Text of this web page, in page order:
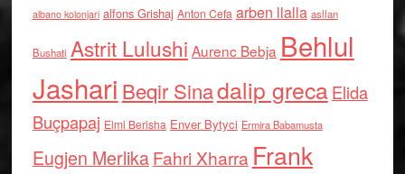
albano kolonjari alfons Grishaj Anton Cefa arben llalla asllan
Bushati Astrit Lulushi Aurenc Bebja Behlul
Jashari Beqir Sinadalip grecaElida
Buçpapaj Elmi Berisha Enver Bytyci Ermira Babamusta
Eugjen MerlikaFahri Xharra Frank